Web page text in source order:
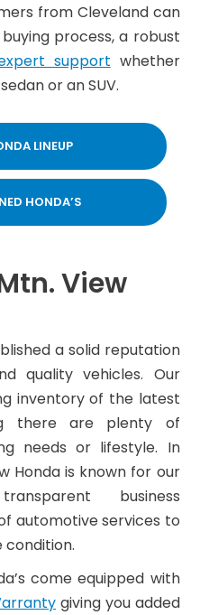
from Cleveland can
process, a robust
support whether
or an SUV.
LINEUP
HONDA’S
View
a solid reputation
quality vehicles. Our
inventory of the latest
there are plenty of
needs or lifestyle. In
Honda is known for our
business
automotive services to
condition.
come equipped with
giving you added